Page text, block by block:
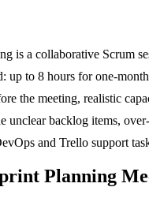
is a collaborative Scrum
up to 8 hours for one-
the meeting, realistic
unclear backlog items,
and Trello support
Planning